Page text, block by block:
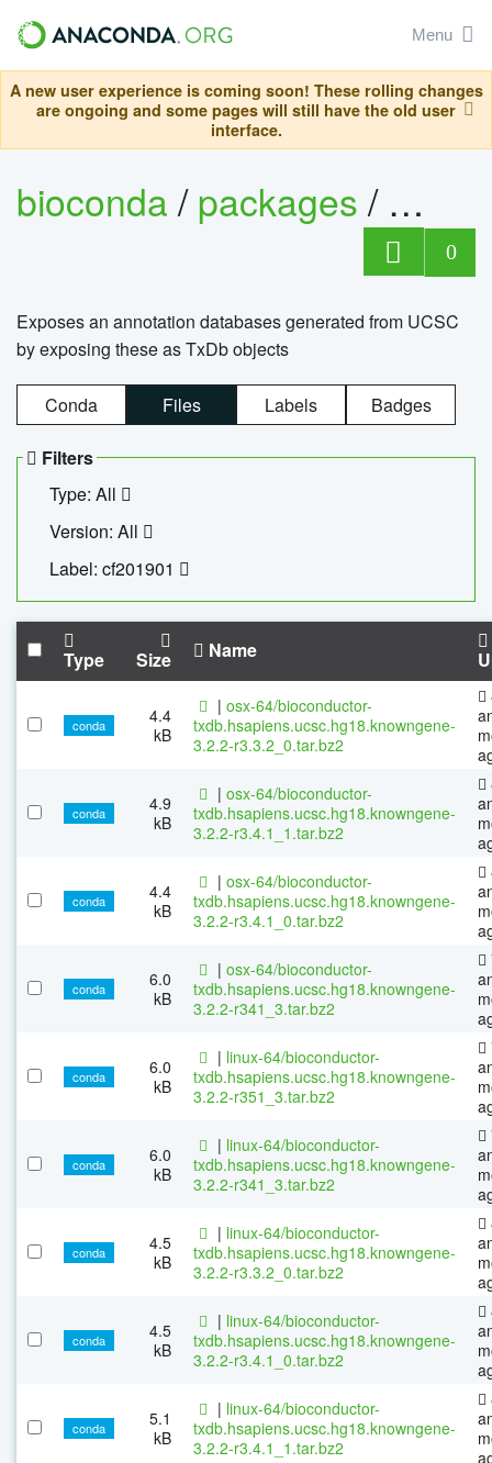
Menu
A new user experience is coming soon! These rolling changes
are ongoing and some pages will still have the old user
interface.
bioconda/packages/
0
Exposes an annotation databases generated from UCSC
by exposing these as TxDb objects
Conda Files Labels Badges
Filters
Type: All
Version: All
Label: cf201901
Type Size Name
conda
4.4
kB
| osx-64/bioconductor-
txdb.hsapiens.ucsc.hg18.knowngene-
3.2.2-r3.3.2_0.tar.bz2
conda
4.9
kB
| osx-64/bioconductor-
txdb.hsapiens.ucsc.hg18.knowngene-
3.2.2-r3.4.1_1.tar.bz2
conda
4.4
kB
| osx-64/bioconductor-
txdb.hsapiens.ucsc.hg18.knowngene-
3.2.2-r3.4.1_0.tar.bz2
conda
6.0
kB
| osx-64/bioconductor-
txdb.hsapiens.ucsc.hg18.knowngene-
3.2.2-r341_3.tar.bz2
conda
6.0
kB
| linux-64/bioconductor-
txdb.hsapiens.ucsc.hg18.knowngene-
3.2.2-r351_3.tar.bz2
conda
6.0
kB
| linux-64/bioconductor-
txdb.hsapiens.ucsc.hg18.knowngene-
3.2.2-r341_3.tar.bz2
conda
4.5
kB
| linux-64/bioconductor-
txdb.hsapiens.ucsc.hg18.knowngene-
3.2.2-r3.3.2_0.tar.bz2
conda
4.5
kB
| linux-64/bioconductor-
txdb.hsapiens.ucsc.hg18.knowngene-
3.2.2-r3.4.1_0.tar.bz2
conda
5.1
kB
| linux-64/bioconductor-
txdb.hsapiens.ucsc.hg18.knowngene-
3.2.2-r3.4.1_1.tar.bz2